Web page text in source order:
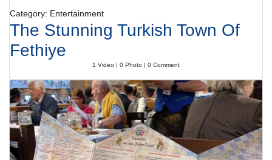
Category: Entertainment
The Stunning Turkish Town Of
Fethiye
1 Video | 0 Photo | 0 Comment